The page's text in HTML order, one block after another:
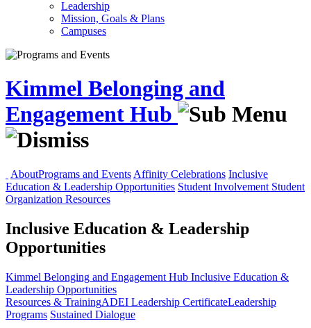
Leadership
Mission, Goals & Plans
Campuses
Kimmel Belonging and
Engagement Hub
AboutPrograms and Events Affinity Celebrations Inclusive
Education & Leadership Opportunities Student Involvement Student
Organization Resources
Inclusive Education & Leadership
Opportunities
Kimmel Belonging and Engagement Hub Inclusive Education &
Leadership Opportunities
Resources & TrainingADEI Leadership CertificateLeadership
Programs Sustained Dialogue